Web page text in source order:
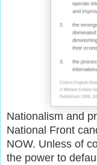
Nationalism and
National Front
NOW. Unless of
the power to